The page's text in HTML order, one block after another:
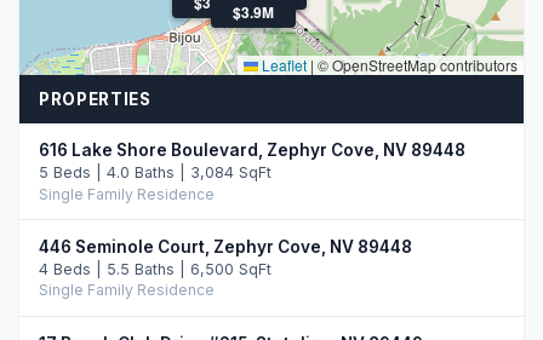
$3.9M
Leaflet | © OpenStreetMap contributors
PROPERTIES
616 Lake Shore Boulevard, Zephyr Cove, NV 89448
5 Beds | 4.0 Baths | 3,084 SqFt
Single Family Residence
446 Seminole Court, Zephyr Cove, NV 89448
4 Beds | 5.5 Baths | 6,500 SqFt
Single Family Residence